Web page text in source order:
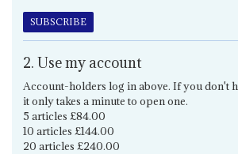
SUBSCRIBE
2. Use my account
Account-holders log in above. If you don't
it only takes a minute to open one.
5 articles £84.00
10 articles £144.00
20 articles £240.00